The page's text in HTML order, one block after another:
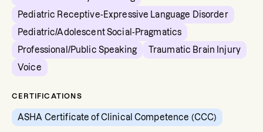
Pediatric Receptive-Expressive Language Disorder
Pediatric/Adolescent Social-Pragmatics
Professional/Public Speaking
Traumatic Brain Injury
Voice
CERTIFICATIONS
ASHA Certificate of Clinical Competence (CCC)